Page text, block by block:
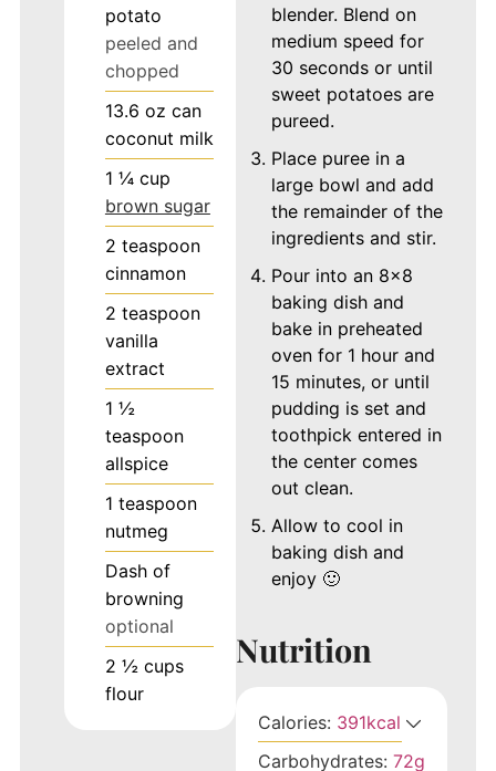
potato
peeled and
chopped
13.6 oz can
coconut milk
1 ¼ cup
brown sugar
2 teaspoon
cinnamon
2 teaspoon
vanilla
extract
1 ½
teaspoon
allspice
1 teaspoon
nutmeg
Dash of
browning
optional
2 ½ cups
flour
blender. Blend on
medium speed for
30 seconds or until
sweet potatoes are
pureed.
Place puree in a
large bowl and add
the remainder of the
ingredients and stir.
Pour into an 8x8
baking dish and
bake in preheated
oven for 1 hour and
15 minutes, or until
pudding is set and
toothpick entered in
the center comes
out clean.
Allow to cool in
baking dish and
enjoy 🙂
Nutrition
Calories: 391kcal
Carbohydrates: 72g